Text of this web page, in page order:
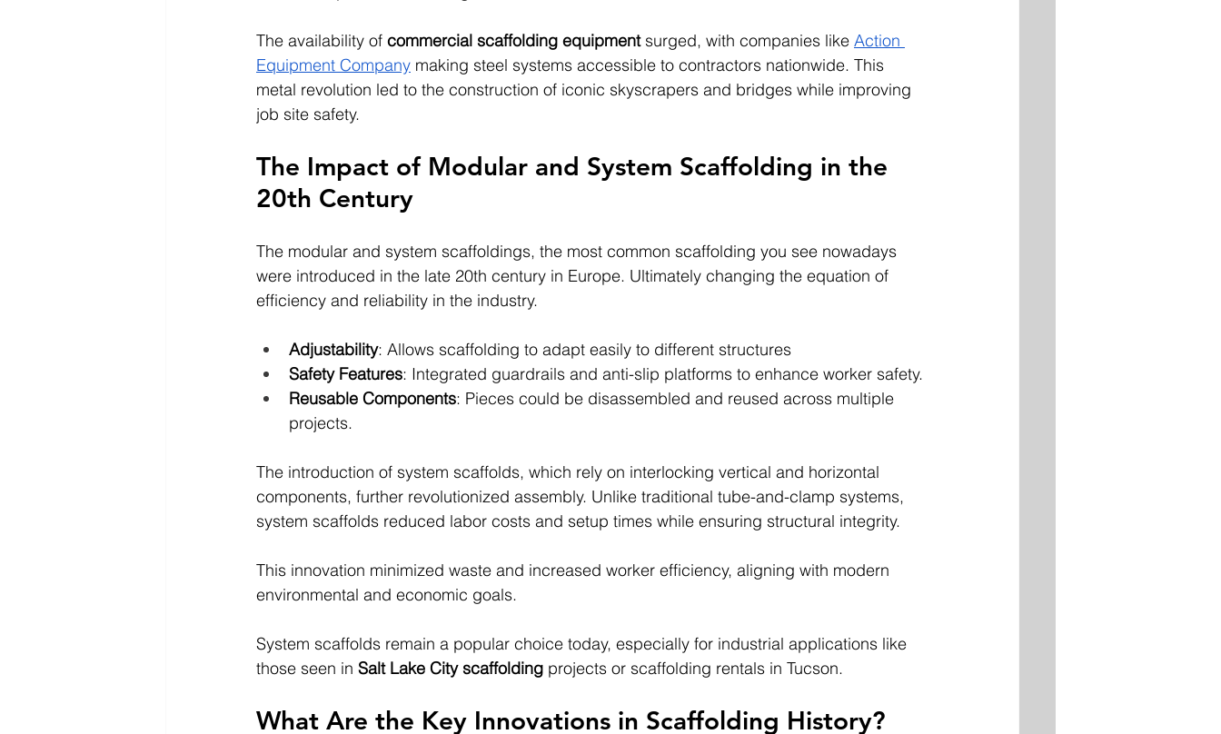
The availability of commercial scaffolding equipment surged, with companies like Action
Equipment Company making steel systems accessible to contractors nationwide. This
metal revolution led to the construction of iconic skyscrapers and bridges while improving
job site safety.
The Impact of Modular and System Scaffolding in the
20th Century
The modular and system scaffoldings, the most common scaffolding you see nowadays
were introduced in the late 20th century in Europe. Ultimately changing the equation of
efficiency and reliability in the industry.
Adjustability: Allows scaffolding to adapt easily to different structures
Safety Features: Integrated guardrails and anti-slip platforms to enhance worker safety.
Reusable Components: Pieces could be disassembled and reused across multiple
projects.
The introduction of system scaffolds, which rely on interlocking vertical and horizontal
components, further revolutionized assembly. Unlike traditional tube-and-clamp systems,
system scaffolds reduced labor costs and setup times while ensuring structural integrity.
This innovation minimized waste and increased worker efficiency, aligning with modern
environmental and economic goals.
System scaffolds remain a popular choice today, especially for industrial applications like
those seen in Salt Lake City scaffolding projects or scaffolding rentals in Tucson.
What Are the Key Innovations in Scaffolding History?